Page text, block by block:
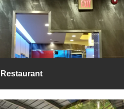
Restaurant